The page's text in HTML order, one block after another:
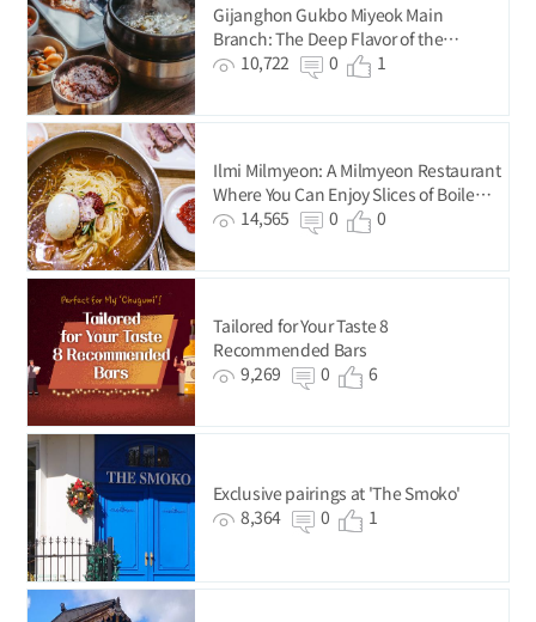
Gijanghon Gukbo Miyeok Main
Branch: The Deep Flavor of the
Premium-Quality Seaweed from
10,722 0 1
Ilmi Milmyeon: A Milmyeon Restaurant
Where You Can Enjoy Slices of Boiled
Pork for Just KRW 5,000
14,565 0 0
Tailored for Your Taste 8
Recommended Bars
9,269
0 6
Exclusive pairings at 'The Smoko'
8,364
0 1